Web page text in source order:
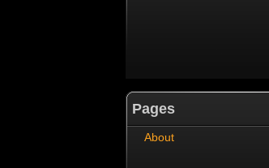
Pages
About